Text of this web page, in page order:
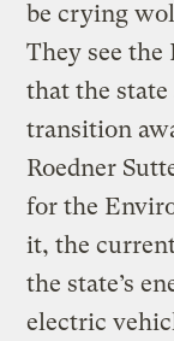
be crying
They see the
that the
transition
Roedner
for the
it, the
the state’s
electric